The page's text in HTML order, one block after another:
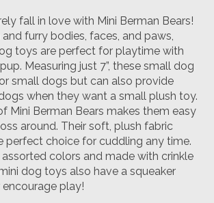
fall in love with Mini Berman Bears!
furry bodies, faces, and paws,
toys are perfect for playtime with
Measuring just 7”, these small dog
small dogs but can also provide
when they want a small plush toy.
Mini Berman Bears makes them easy
around. Their soft, plush fabric
perfect choice for cuddling any time.
assorted colors and made with crinkle
dog toys also have a squeaker
play!